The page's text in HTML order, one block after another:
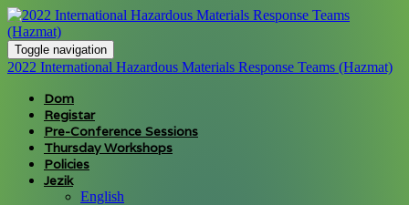
Toggle navigation
2022 International Hazardous Materials Response Teams (Hazmat)
Dom
Registar
Pre-Conference Sessions
Thursday Workshops
Policies
Jezik
English